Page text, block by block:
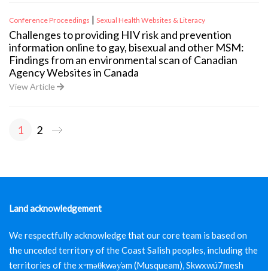
Conference Proceedings | Sexual Health Websites & Literacy
Challenges to providing HIV risk and prevention
information online to gay, bisexual and other MSM:
Findings from an environmental scan of Canadian
Agency Websites in Canada
View Article
Posts
1 2
Land acknowledgement
We respectfully acknowledge that our core team is based on
the unceded territory of the Coast Salish peoples, including the
territories of the xʷməθkwəy̓əm (Musqueam), Skwxwú7mesh